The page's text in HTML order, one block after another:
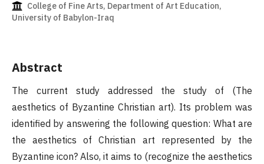
College of Fine Arts, Department of Art Education,
University of Babylon-Iraq
Abstract
The current study addressed the study of (The
aesthetics of Byzantine Christian art). Its problem was
identified by answering the following question: What are
the aesthetics of Christian art represented by the
Byzantine icon? Also, it aims to (recognize the aesthetics